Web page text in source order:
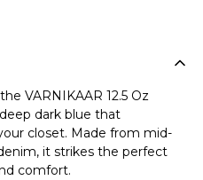
VARNIKAAR 12.5 Oz
dark blue that
closet. Made from mid-
it strikes the perfect
comfort.